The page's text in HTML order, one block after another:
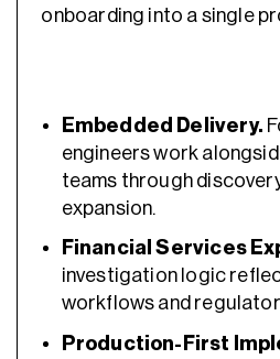
onboarding into a single
Embedded Delivery.
engineers work
teams through
expansion.
Financial Services
investigation logic
workflows and
Production-First